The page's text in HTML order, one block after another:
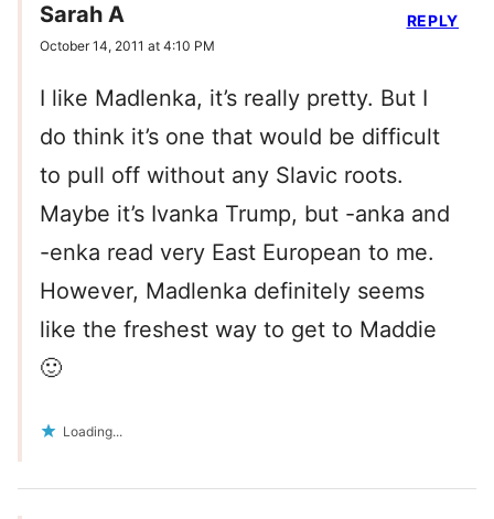
Sarah A
October 14, 2011 at 4:10 PM
I like Madlenka, it’s really pretty. But I
do think it’s one that would be difficult
to pull off without any Slavic roots.
Maybe it’s Ivanka Trump, but -anka and
-enka read very East European to me.
However, Madlenka definitely seems
like the freshest way to get to Maddie
🙂
Loading...
REPLY